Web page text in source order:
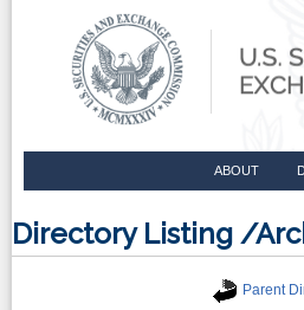
ABOUT
Directory Listing /
Parent